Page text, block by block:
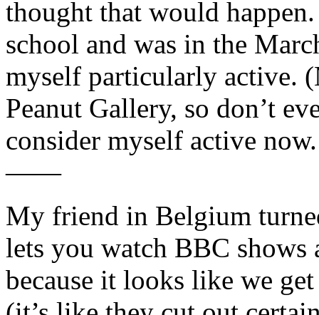
thought that would
school and was in the
myself particularly active.
Peanut Gallery, so don’t
consider myself active now.
——
My friend in Belgium
lets you watch BBC shows
because it looks like we